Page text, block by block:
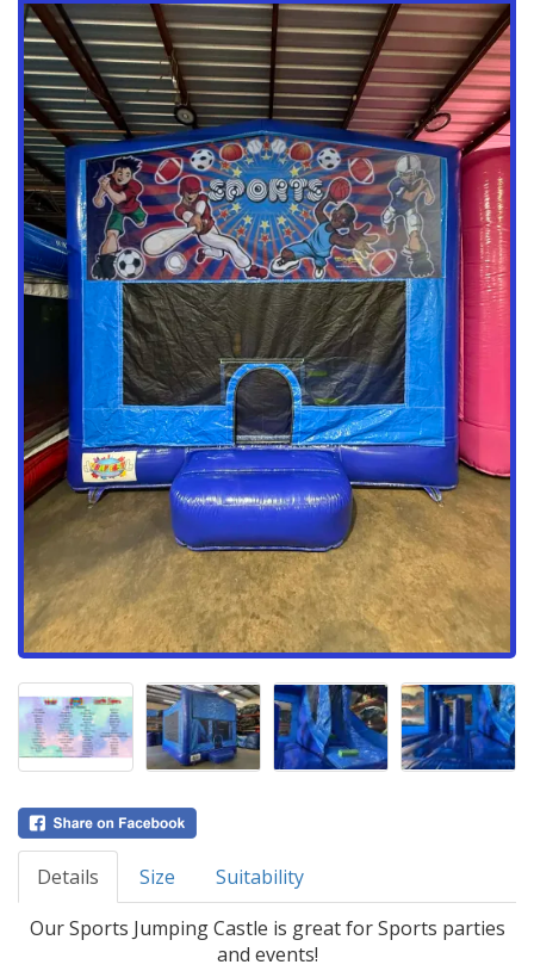
Details Size
Suitability
Our Sports Jumping Castle is great for Sports parties
and events!